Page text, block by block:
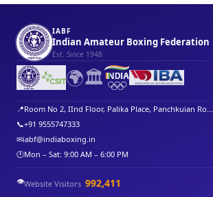
IABF
Indian Amateur Boxing Federation
Est. Since 1948
🌍🏛️
📍Room No 2, IInd Floor, Palika Place, Panchkuian Ro...
📞+91 9555747333
✉iabf@indiaboxing.in
🕐Mon – Sat: 9:00 AM – 6:00 PM
👁️Website Visitors 992,411